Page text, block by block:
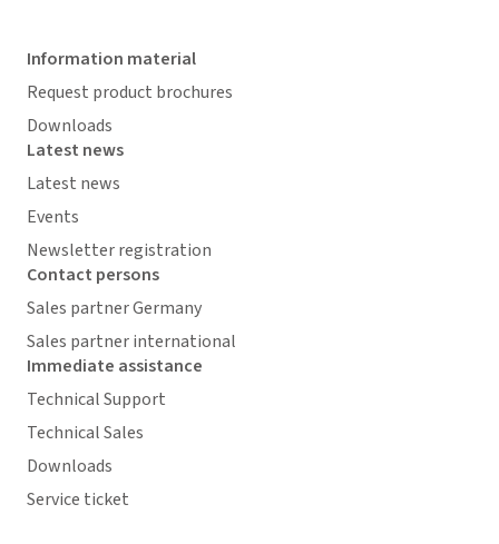
Information material
Request product brochures
Downloads
Latest news
Latest news
Events
Newsletter registration
Contact persons
Sales partner Germany
Sales partner international
Immediate assistance
Technical Support
Technical Sales
Downloads
Service ticket